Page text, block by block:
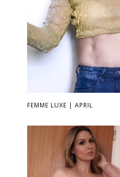
FEMME LUXE | APRIL